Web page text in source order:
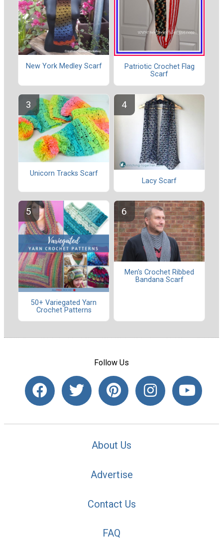
New York Medley Scarf
Patriotic Crochet Flag
Scarf
Unicorn Tracks Scarf
Lacy Scarf
50+ Variegated Yarn
Crochet Patterns
Men's Crochet Ribbed
Bandana Scarf
Follow Us
About Us
Advertise
Contact Us
FAQ